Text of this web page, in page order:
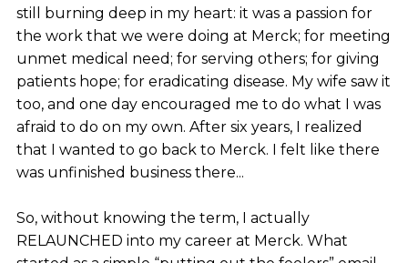
still burning deep in my heart: it was a passion for
the work that we were doing at Merck; for meeting
unmet medical need; for serving others; for giving
patients hope; for eradicating disease. My wife saw it
too, and one day encouraged me to do what I was
afraid to do on my own. After six years, I realized
that I wanted to go back to Merck. I felt like there
was unfinished business there...
So, without knowing the term, I actually
RELAUNCHED into my career at Merck. What